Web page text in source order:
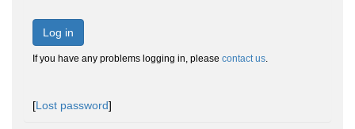
Log in
If you have any problems logging in, please contact us.
[Lost password]